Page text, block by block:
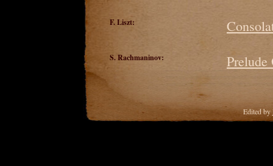
F. Liszt:
S. Rachmaninov:
Edited by